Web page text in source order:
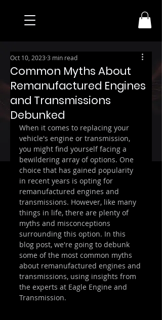
Common Myths About
Remanufactured Engines
and Transmissions
Debunked
Oct 10, 2023 3 min read
When it comes to replacing your
vehicle's engine or transmission,
you might find yourself facing a
bewildering array of options. One
choice that has gained popularity
in recent years is opting for
remanufactured engines and
transmissions. However, like many
things in life, there are plenty of
myths and misconceptions
surrounding this option. In this
blog post, we're going to debunk
some of the most common myths
about remanufactured engines and
transmissions, using insights from
the experts at Eagle Engine and
Transmission.